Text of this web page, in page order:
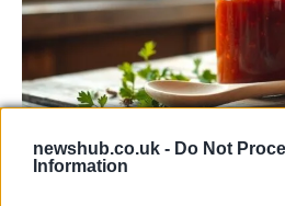
newshub.co.uk - Do Not
Information
Exploring the Popularity